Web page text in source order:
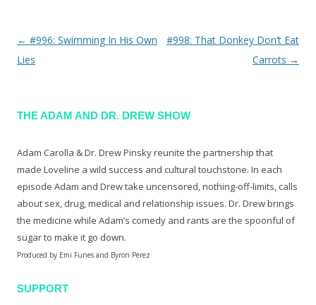
Post navigation
← #996: Swimming In His Own
Lies
#998: That Donkey Don’t Eat
Carrots →
THE ADAM AND DR. DREW SHOW
Adam Carolla & Dr. Drew Pinsky reunite the partnership that
made Loveline a wild success and cultural touchstone. In each
episode Adam and Drew take uncensored, nothing-off-limits, calls
about sex, drug, medical and relationship issues. Dr. Drew brings
the medicine while Adam’s comedy and rants are the spoonful of
sugar to make it go down.
Produced by Emi Funes and Byron Perez
SUPPORT